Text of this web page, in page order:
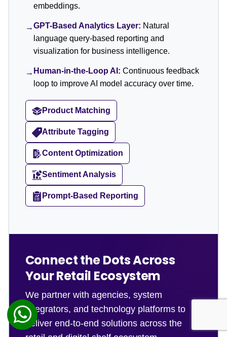
embeddings.
→GPT-Based Analytics Layer: Natural
language query-based reporting and
visualization for business intelligence.
→ Human-in-the-Loop AI: Continuous feedback
loop to improve AI model accuracy over time.
Product Matching
Attribute Tagging
Content Optimization
Sentiment Analysis
Prompt-Based Reporting
Connect the Dots Across
Your Retail Ecosystem
We partner with agencies, system
integrators, and technology platforms to
deliver end-to-end solutions across the